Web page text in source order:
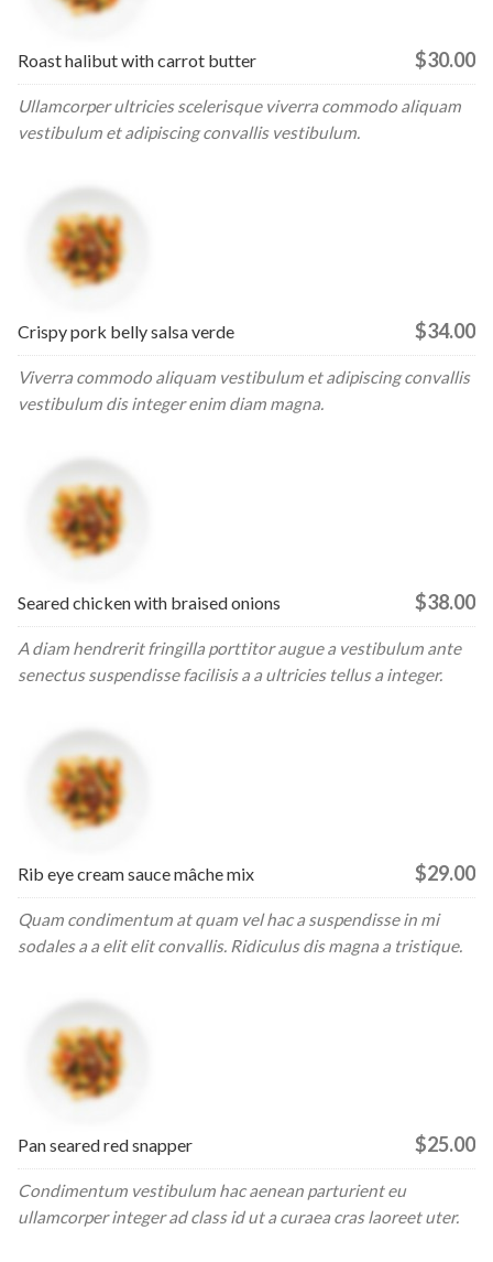
Roast halibut with carrot butter $30.00
Ullamcorper ultricies scelerisque viverra commodo aliquam
vestibulum et adipiscing convallis vestibulum.
Crispy pork belly salsa verde $34.00
Viverra commodo aliquam vestibulum et adipiscing convallis
vestibulum dis integer enim diam magna.
Seared chicken with braised onions $38.00
A diam hendrerit fringilla porttitor augue a vestibulum ante
senectus suspendisse facilisis a a ultricies tellus a integer.
Rib eye cream sauce mâche mix $29.00
Quam condimentum at quam vel hac a suspendisse in mi
sodales a a elit elit convallis. Ridiculus dis magna a tristique.
Pan seared red snapper $25.00
Condimentum vestibulum hac aenean parturient eu
ullamcorper integer ad class id ut a curaea cras laoreet uter.